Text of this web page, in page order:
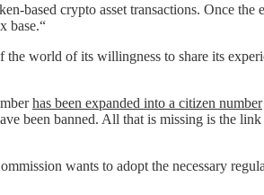
based crypto asset transactions. Once
base.“
world of its willingness to share its
has been expanded into a citizen number
been banned. All that is missing is the
wants to adopt the necessary